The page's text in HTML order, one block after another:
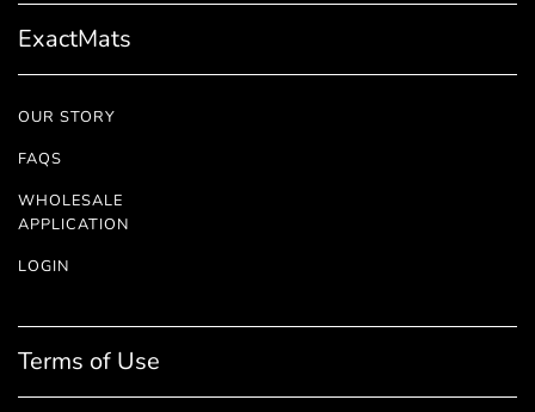
ExactMats
OUR STORY
FAQS
WHOLESALE
APPLICATION
LOGIN
Terms of Use